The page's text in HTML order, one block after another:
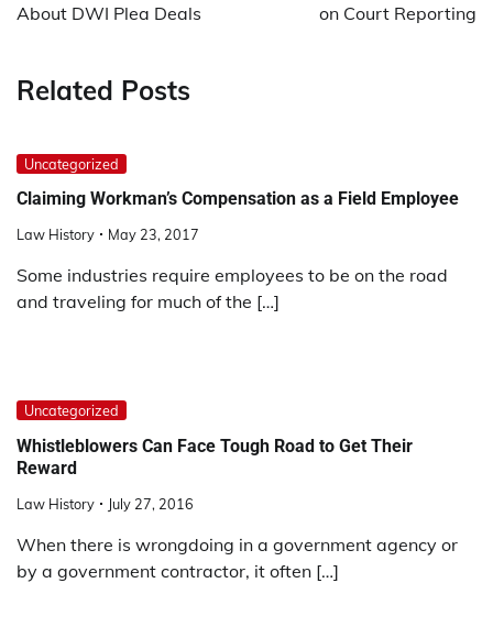
About DWI Plea Deals
on Court Reporting
Related Posts
Uncategorized
Claiming Workman’s Compensation as a Field Employee
Law History May 23, 2017
Some industries require employees to be on the road
and traveling for much of the […]
Uncategorized
Whistleblowers Can Face Tough Road to Get Their
Reward
Law History July 27, 2016
When there is wrongdoing in a government agency or
by a government contractor, it often […]